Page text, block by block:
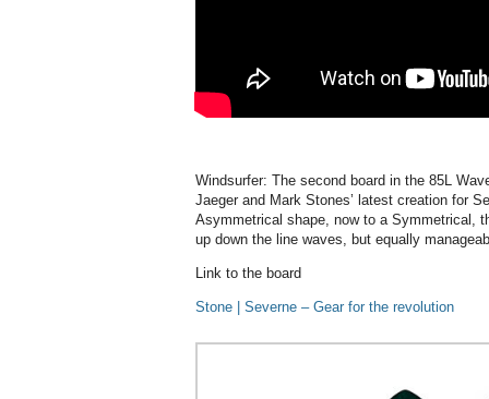
Windsurfer: The second board in the 85L
Jaeger and Mark Stones’ latest creation for
Asymmetrical shape, now to a Symmetrical,
up down the line waves, but equally
Link to the board
Stone | Severne – Gear for the revolution